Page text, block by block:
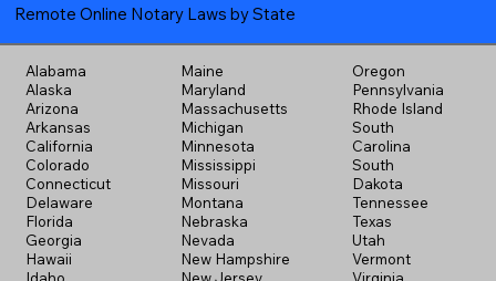
Remote Online Notary Laws by State
Alabama
Alaska
Arizona
Arkansas
California
Colorado
Connecticut
Delaware
Florida
Georgia
Hawaii
Idaho
Maine
Maryland
Massachusetts
Michigan
Minnesota
Mississippi
Missouri
Montana
Nebraska
Nevada
New Hampshire
New Jersey
Oregon
Pennsylvania
Rhode Island
South
Carolina
South
Dakota
Tennessee
Texas
Utah
Vermont
Virginia